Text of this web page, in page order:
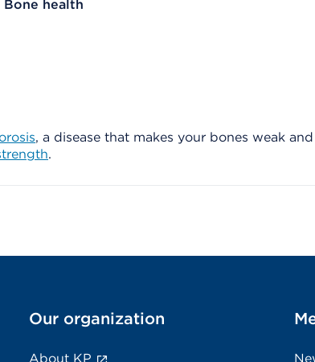
Bone health
, a disease that makes your bones weak
.
Our organization
About KP